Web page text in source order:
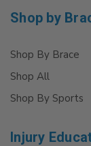
Shop by
Shop By Brace
Shop All
Shop By Sports
Injury